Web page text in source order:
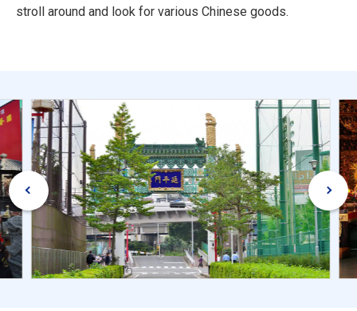
stroll around and look for various Chinese goods.